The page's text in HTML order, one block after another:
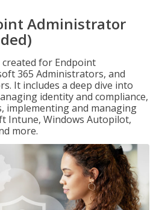
Administrator
for Endpoint
365 Administrators, and
It includes a deep dive into
identity and compliance,
implementing and managing
Intune, Windows Autopilot,
more.